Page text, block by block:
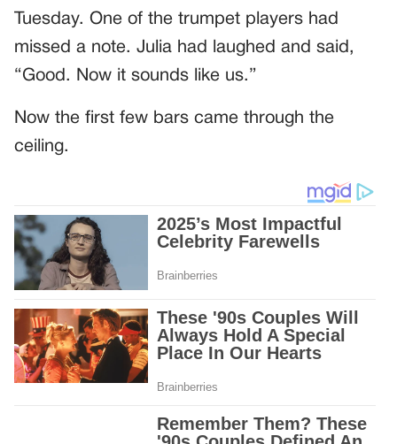
Tuesday. One of the trumpet players had
missed a note. Julia had laughed and said,
“Good. Now it sounds like us.”
Now the first few bars came through the
ceiling.